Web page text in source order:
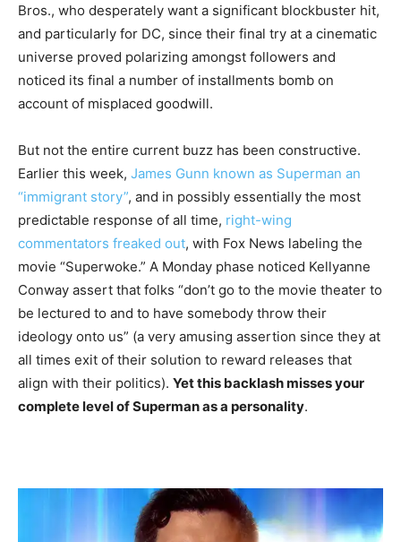
Bros., who desperately want a significant blockbuster hit,
and particularly for DC, since their final try at a cinematic
universe proved polarizing amongst followers and
noticed its final a number of installments bomb on
account of misplaced goodwill.
But not the entire current buzz has been constructive.
Earlier this week, James Gunn known as Superman an
“immigrant story”, and in possibly essentially the most
predictable response of all time, right-wing
commentators freaked out, with Fox News labeling the
movie “Superwoke.” A Monday phase noticed Kellyanne
Conway assert that folks “don’t go to the movie theater to
be lectured to and to have somebody throw their
ideology onto us” (a very amusing assertion since they at
all times exit of their solution to reward releases that
align with their politics). Yet this backlash misses your
complete level of Superman as a personality.